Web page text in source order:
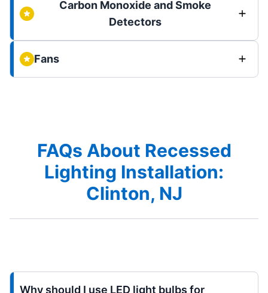
Carbon Monoxide and Smoke
Detectors
Fans
FAQs About Recessed
Lighting Installation:
Clinton, NJ
Why should I use LED light bulbs for